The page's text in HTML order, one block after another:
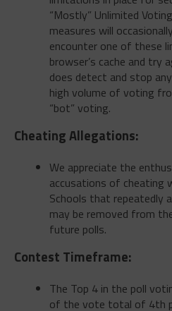
“Mostly” Unlimited
measures will
encounter one of these
browser’s cache and try
does detect and stop
high volume of voting
“bot” voting.
Cheating Allegations:
We appreciate the
accusations of cheating
Schools that repeatedly
may be removed from
future polls.
Contest Timeframe:
The Top 4 in the poll
of the vote total of 4th